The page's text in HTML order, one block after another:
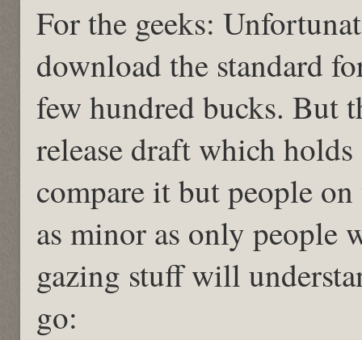
For the geeks:
download the standard
few hundred bucks. But
release draft which
compare it but people
as minor as only people
gazing stuff will
go: